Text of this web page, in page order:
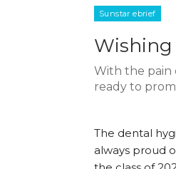
Sunstar ebrief
Wishing
With the pain
ready to
The dental
always proud